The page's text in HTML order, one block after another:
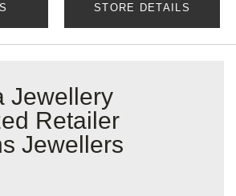
STORE DETAILS
Jewellery
Retailer
Jewellers